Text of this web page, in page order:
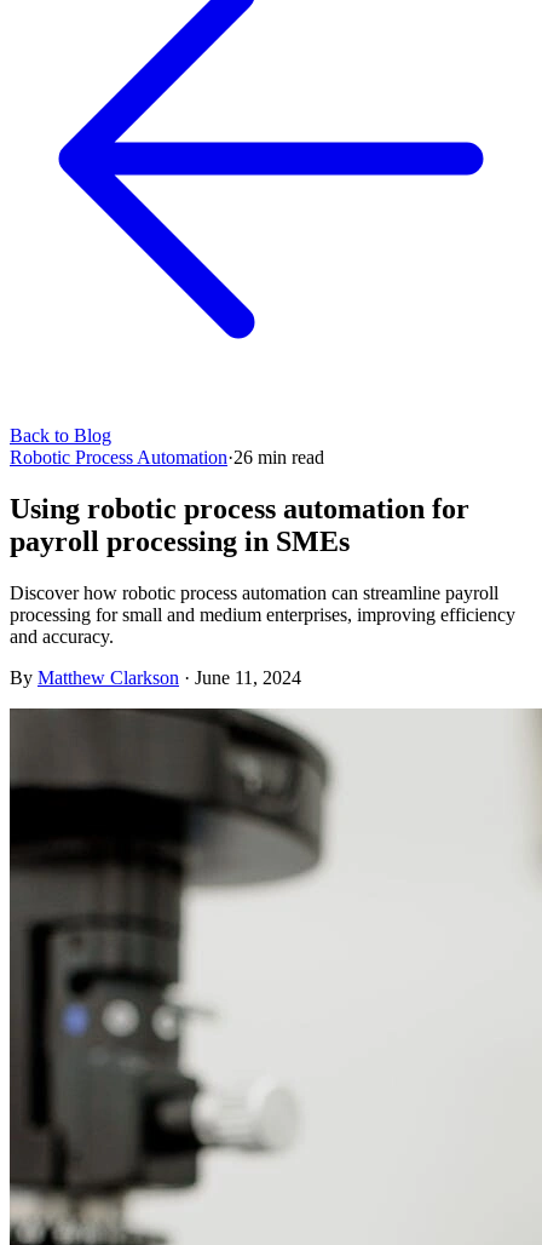
Back to Blog
Robotic Process Automation·26 min read
Using robotic process automation for
payroll processing in SMEs
Discover how robotic process automation can streamline payroll
processing for small and medium enterprises, improving efficiency
and accuracy.
By Matthew Clarkson · June 11, 2024